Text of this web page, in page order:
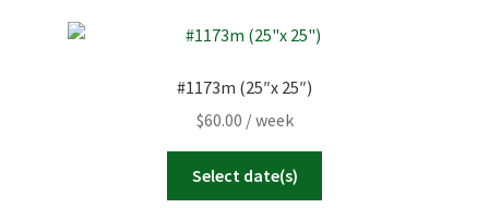
#1173m (25″x 25″)
$60.00 / week
Select date(s)